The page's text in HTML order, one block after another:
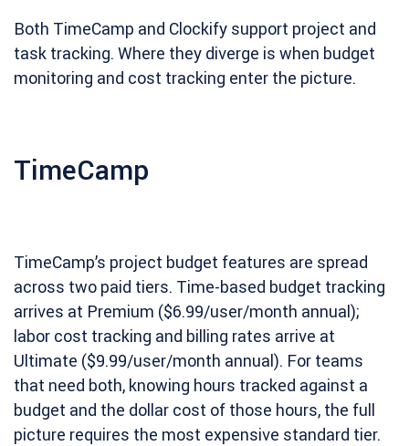
Both TimeCamp and Clockify support project and
task tracking. Where they diverge is when budget
monitoring and cost tracking enter the picture.
TimeCamp
TimeCamp’s project budget features are spread
across two paid tiers. Time-based budget tracking
arrives at Premium ($6.99/user/month annual);
labor cost tracking and billing rates arrive at
Ultimate ($9.99/user/month annual). For teams
that need both, knowing hours tracked against a
budget and the dollar cost of those hours, the full
picture requires the most expensive standard tier.